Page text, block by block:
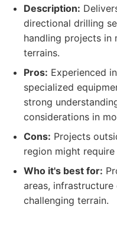
Description:
directional drilling
handling projects in
terrains.
Pros: Experienced
specialized
strong
considerations in
Cons: Projects
region might
Who it's best for:
areas,
challenging terrain.